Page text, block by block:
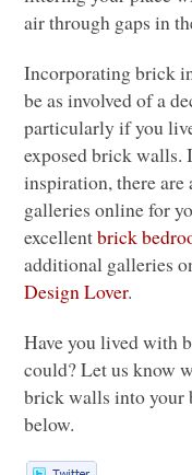
air through gaps in
Incorporating brick
be as involved of a
particularly if you
exposed brick walls.
inspiration, there
galleries online for
excellentbrick
additional galleries
Design Lover.
Have you lived with
could? Let us know
brick walls into your
below.